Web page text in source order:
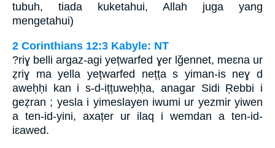
tubuh, tiada kuketahui, Allah juga yang
mengetahui)
2 Corinthians 12:3 Kabyle: NT
?riɣ belli argaz-agi yețwarfed ɣer lǧennet, meɛna ur
ẓriɣ ma yella yețwarfed nețța s yiman-is neɣ d
aweḥḥi kan i s-d-ițțuweḥḥa, anagar Sidi Ṛebbi i
geẓran ; yesla i yimeslayen iwumi ur yezmir yiwen
a ten-id-yini, axaṭer ur ilaq i wemdan a ten-id-
iɛawed.